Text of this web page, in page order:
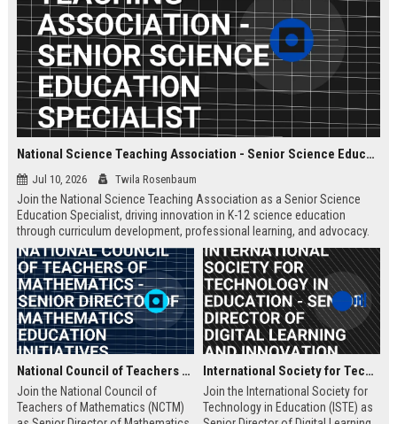
National Science Teaching Association - Senior Science Education Specialist
Jul 10, 2026 Twila Rosenbaum
Join the National Science Teaching Association as a Senior Science
Education Specialist, driving innovation in K-12 science education
through curriculum development, professional learning, and advocacy.
This full-time role is based at our Arlington, VA headquarters.
National Council of Teachers of Mathematics - Senior Director of Mathematics Education Initiatives
Join the National Council of
Teachers of Mathematics (NCTM)
International Society for Technology in Education - Senior Director of Digital Learning and Innovation
Join the International Society for
Technology in Education (ISTE) as